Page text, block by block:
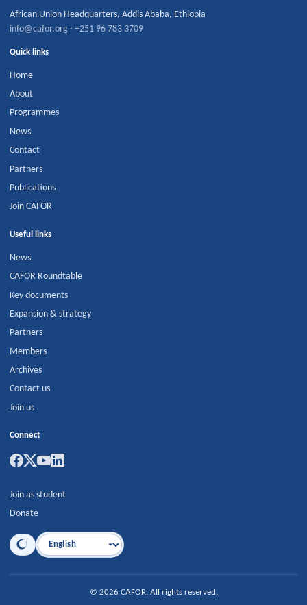
African Union Headquarters,Addis Ababa, Ethiopia
info@cafor.org ·+251 96 783 3709
Quick links
Home
About
Programmes
News
Contact
Partners
Publications
Join CAFOR
Useful links
News
CAFOR Roundtable
Key documents
Expansion & strategy
Partners
Members
Archives
Contact us
Join us
Connect
Join as student
Donate
Language
© 2026 CAFOR. All rights reserved.